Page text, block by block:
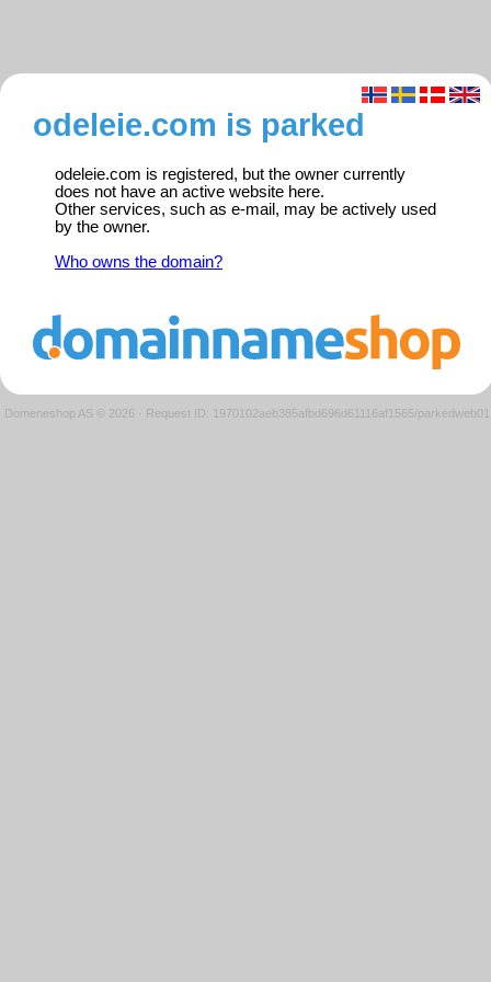
odeleie.com is parked
odeleie.com is registered, but the owner currently
does not have an active website here.
Other services, such as e-mail, may be actively used
by the owner.
Who owns the domain?
Domeneshop AS © 2026 · Request ID: 1970102aeb385afbd696d61116af1565/parkedweb01